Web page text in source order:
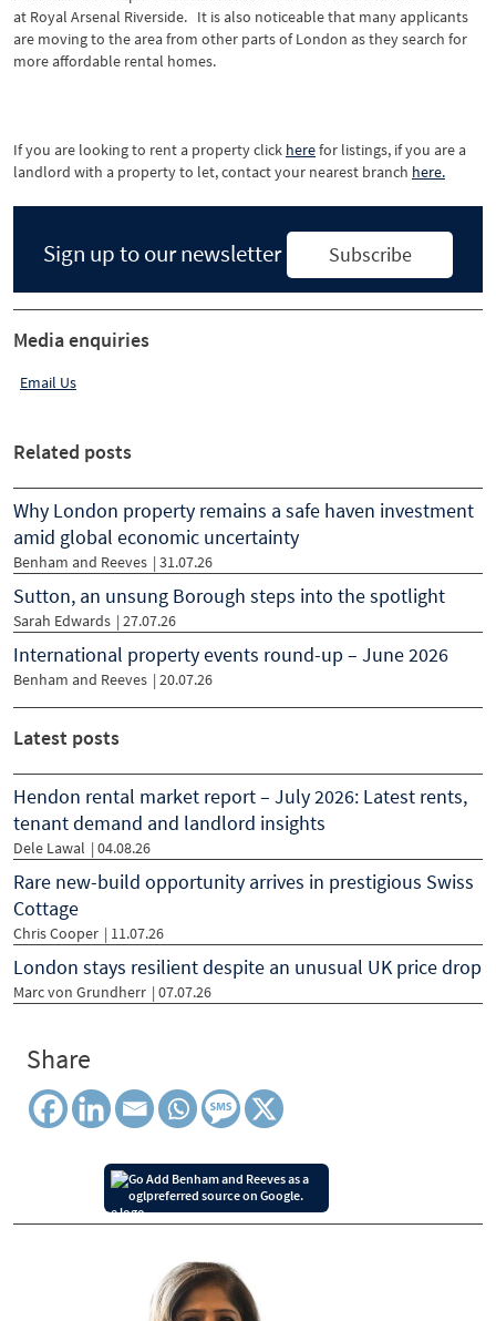
at Royal Arsenal Riverside. It is also noticeable that many applicants
are moving to the area from other parts of London as they search for
more affordable rental homes.
If you are looking to rent a property click herefor listings, if you are a
landlord with a property to let, contact your nearest branch here.
Sign up to our newsletter Subscribe
Media enquiries
Email Us
Related posts
Why London property remains a safe haven investment
amid global economic uncertainty
Benham and Reeves | 31.07.26
Sutton, an unsung Borough steps into the spotlight
Sarah Edwards | 27.07.26
International property events round-up – June 2026
Benham and Reeves | 20.07.26
Latest posts
Hendon rental market report – July 2026: Latest rents,
tenant demand and landlord insights
Dele Lawal | 04.08.26
Rare new-build opportunity arrives in prestigious Swiss
Cottage
Chris Cooper | 11.07.26
London stays resilient despite an unusual UK price drop
Marc von Grundherr | 07.07.26
Share
Add Benham and Reeves as a
preferred source on Google.